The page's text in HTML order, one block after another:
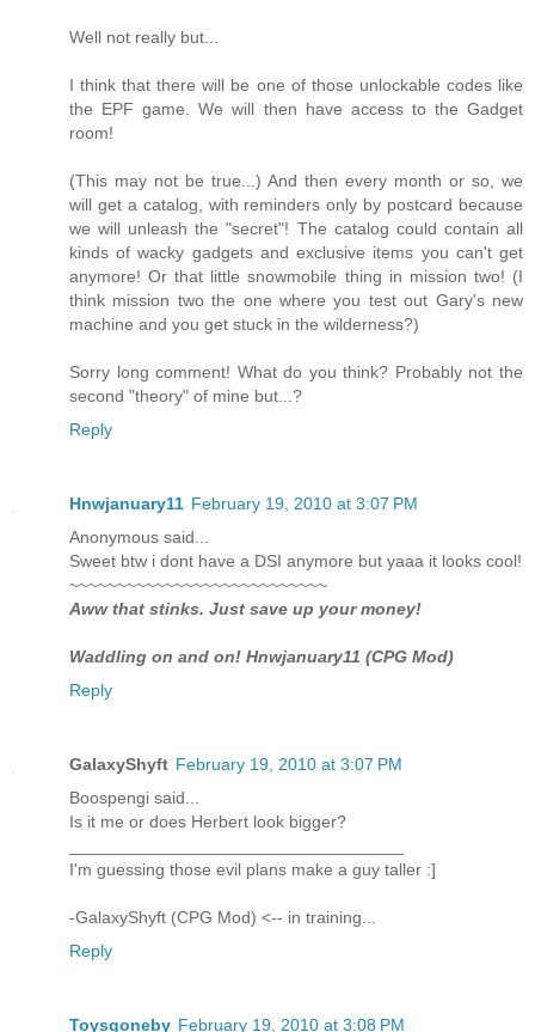
Well not really but...
I think that there will be one of those unlockable codes like
the EPF game. We will then have access to the Gadget
room!
(This may not be true...) And then every month or so, we
will get a catalog, with reminders only by postcard because
we will unleash the "secret"! The catalog could contain all
kinds of wacky gadgets and exclusive items you can't get
anymore! Or that little snowmobile thing in mission two! (I
think mission two the one where you test out Gary's new
machine and you get stuck in the wilderness?)
Sorry long comment! What do you think? Probably not the
second "theory" of mine but...?
Reply
Hnwjanuary11 February 19, 2010 at 3:07 PM
Anonymous said...
Sweet btw i dont have a DSI anymore but yaaa it looks cool!
~~~~~~~~~~~~~~~~~~~~~~~~~~~
Aww that stinks. Just save up your money!
Waddling on and on! Hnwjanuary11 (CPG Mod)
Reply
GalaxyShyft February 19, 2010 at 3:07 PM
Boospengi said...
Is it me or does Herbert look bigger?
I'm guessing those evil plans make a guy taller :]
-GalaxyShyft (CPG Mod) <-- in training...
Reply
Toysgoneby February 19, 2010 at 3:08 PM